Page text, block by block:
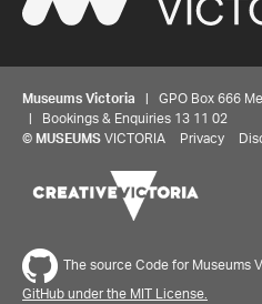
Museums Victoria | GPO Box 666
| Bookings & Enquiries 13 11 02
© MUSEUMS VICTORIA Privacy
The source Code for Museums
GitHub under the MIT License.